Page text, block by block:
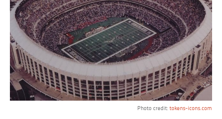
Photo credit: tokens-icons.com